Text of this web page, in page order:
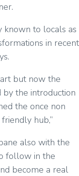
known to locals as
in recent
but now the
the introduction
the once non
hub,”
also with the
follow in the
become a real